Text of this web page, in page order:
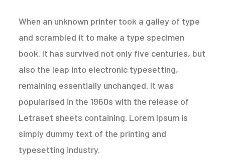
When an unknown printer took a galley of type
and scrambled it to make a type specimen
book. It has survived not only five centuries, but
also the leap into electronic typesetting,
remaining essentially unchanged. It was
popularised in the 1960s with the release of
Letraset sheets containing. Lorem Ipsum is
simply dummy text of the printing and
typesetting industry.